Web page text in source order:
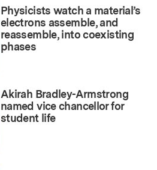
Physicists watch a material’s
electrons assemble, and
reassemble, into coexisting
phases
Akirah Bradley-Armstrong
named vice chancellor for
student life